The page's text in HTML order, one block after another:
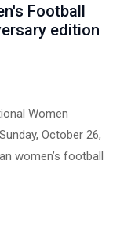
Football
edition
Women
October 26,
women’s football